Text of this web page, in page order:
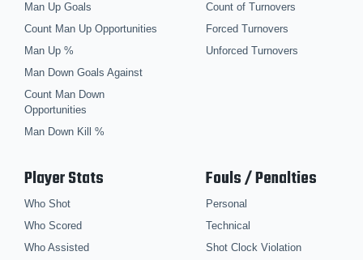
Man Up Goals
Count Man Up Opportunities
Man Up %
Man Down Goals Against
Count Man Down
Opportunities
Man Down Kill %
Count of Turnovers
Forced Turnovers
Unforced Turnovers
Player Stats
Who Shot
Who Scored
Who Assisted
Fouls / Penalties
Personal
Technical
Shot Clock Violation